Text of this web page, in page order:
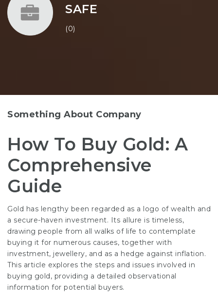
SAFE
(0)
Something About Company
How To Buy Gold: A
Comprehensive
Guide
Gold has lengthy been regarded as a logo of wealth and
a secure-haven investment. Its allure is timeless,
drawing people from all walks of life to contemplate
buying it for numerous causes, together with
investment, jewellery, and as a hedge against inflation.
This article explores the steps and issues involved in
buying gold, providing a detailed observational
information for potential buyers.